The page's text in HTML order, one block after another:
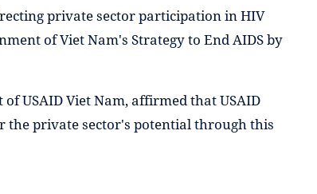
private sector participation in HIV
of Viet Nam's Strategy to End AIDS by
USAID Viet Nam, affirmed that USAID
private sector's potential through this